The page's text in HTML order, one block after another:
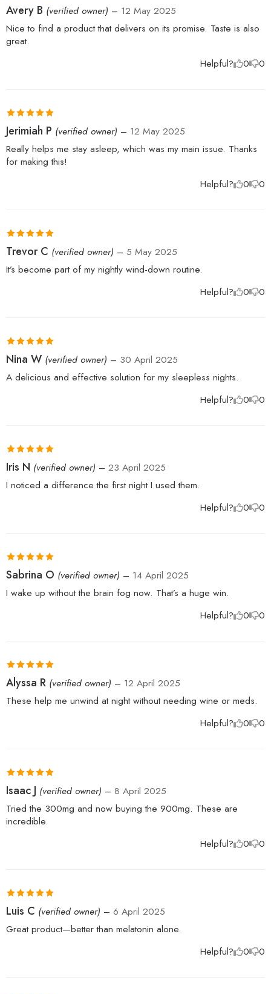
Helpful? 0 0
Rated5 out
of 5
Avery B (verified owner) – 12 May 2025
Nice to find a product that delivers on its promise. Taste is also
great.
Helpful? 0 0
Rated5out
of 5
Jerimiah P (verified owner) – 12 May 2025
Really helps me stay asleep, which was my main issue. Thanks
for making this!
Helpful? 0 0
Rated5out
of 5
Trevor C (verified owner) – 5 May 2025
It’s become part of my nightly wind-down routine.
Helpful? 0 0
Rated5out
of 5
Nina W (verified owner) – 30 April 2025
A delicious and effective solution for my sleepless nights.
Helpful? 0 0
Rated 5out
of 5
Iris N (verified owner) – 23 April 2025
I noticed a difference the first night I used them.
Helpful? 0 0
Rated5out
of 5
Sabrina O (verified owner) – 14 April 2025
I wake up without the brain fog now. That’s a huge win.
Helpful? 0 0
Rated5 out
of 5
Alyssa R (verified owner) – 12 April 2025
These help me unwind at night without needing wine or meds.
Helpful? 0 0
Rated 5 out
of 5
Isaac J (verified owner) – 8 April 2025
Tried the 300mg and now buying the 900mg. These are
incredible.
Helpful? 0 0
Rated5 out
of 5
Luis C (verified owner) – 6 April 2025
Great product—better than melatonin alone.